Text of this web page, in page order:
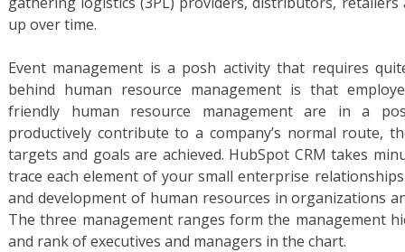
up over time.
Event management is a posh activity that requires
behind human resource management is that
friendly human resource management are in a
productively contribute to a company’s normal route,
targets and goals are achieved. HubSpot CRM takes
trace each element of your small enterprise
and development of human resources in organizations
The three management ranges form the management
and rank of executives and managers in the chart.